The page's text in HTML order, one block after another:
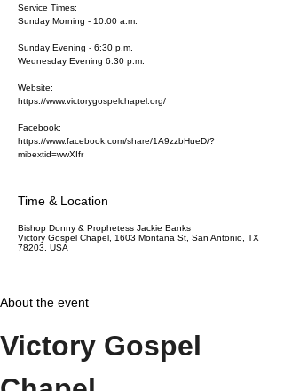
Service Times:
Sunday Morning - 10:00 a.m.
Sunday Evening - 6:30 p.m.
Wednesday Evening 6:30 p.m.
Website:
https://www.victorygospelchapel.org/
Facebook:
https://www.facebook.com/share/1A9zzbHueD/?
mibextid=wwXIfr
Time & Location
Bishop Donny & Prophetess Jackie Banks
Victory Gospel Chapel, 1603 Montana St, San Antonio, TX
78203, USA
About the event
Victory Gospel